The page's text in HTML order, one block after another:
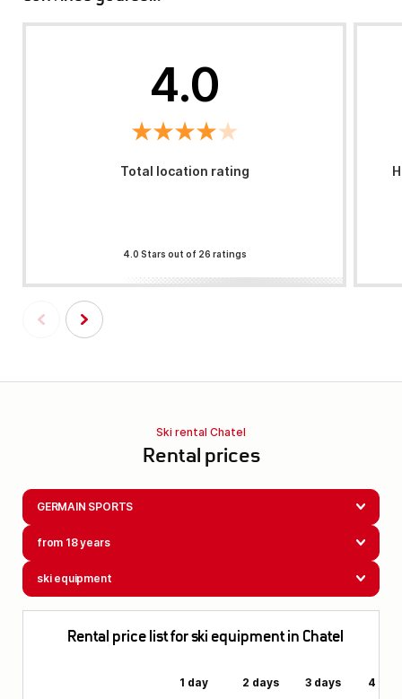
4.0
Total location rating
4.0 Stars out of 26 ratings
Ski rental Chatel
Rental prices
GERMAIN SPORTS
from 18 years
ski equipment
Rental price list for ski equipment in Chatel
1 day 2 days 3 days 4